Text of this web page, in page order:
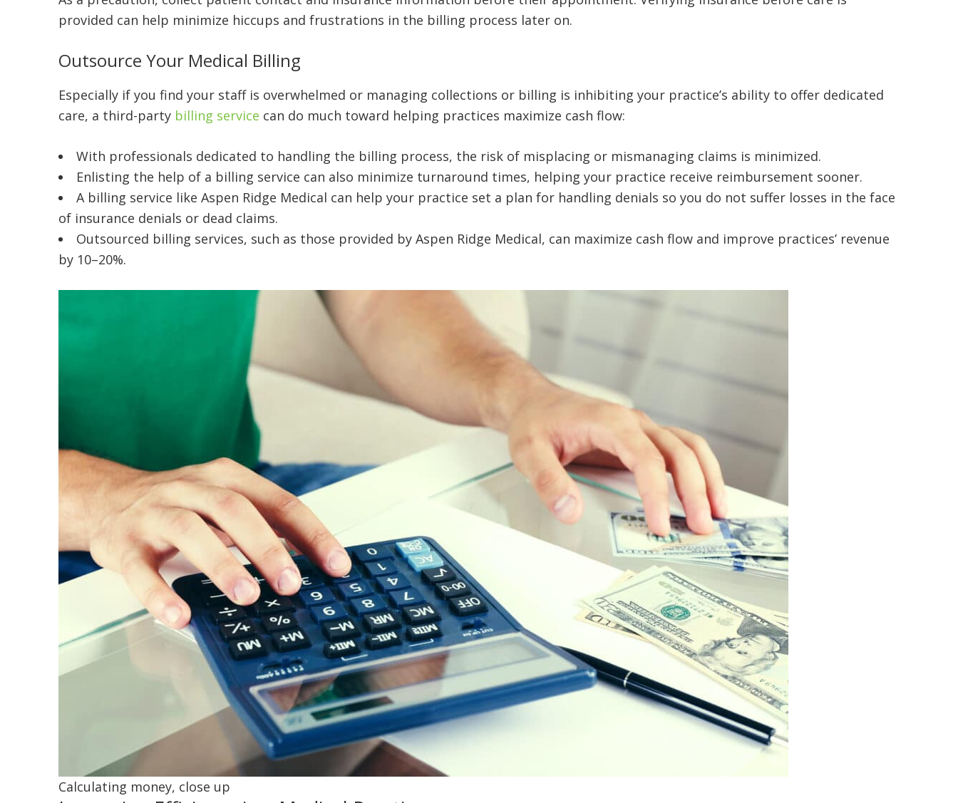
provided can help minimize hiccups and frustrations in the billing process later on.
Outsource Your Medical Billing
Especially if you find your staff is overwhelmed or managing collections or billing is inhibiting your practice’s ability to offer dedicated
care, a third-party billing service can do much toward helping practices maximize cash flow:
With professionals dedicated to handling the billing process, the risk of misplacing or mismanaging claims is minimized.
Enlisting the help of a billing service can also minimize turnaround times, helping your practice receive reimbursement sooner.
A billing service like Aspen Ridge Medical can help your practice set a plan for handling denials so you do not suffer losses in the face
of insurance denials or dead claims.
Outsourced billing services, such as those provided by Aspen Ridge Medical, can maximize cash flow and improve practices’ revenue
by 10–20%.
Calculating money, close up